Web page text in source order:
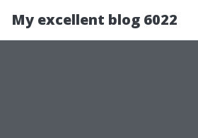
My excellent blog 6022